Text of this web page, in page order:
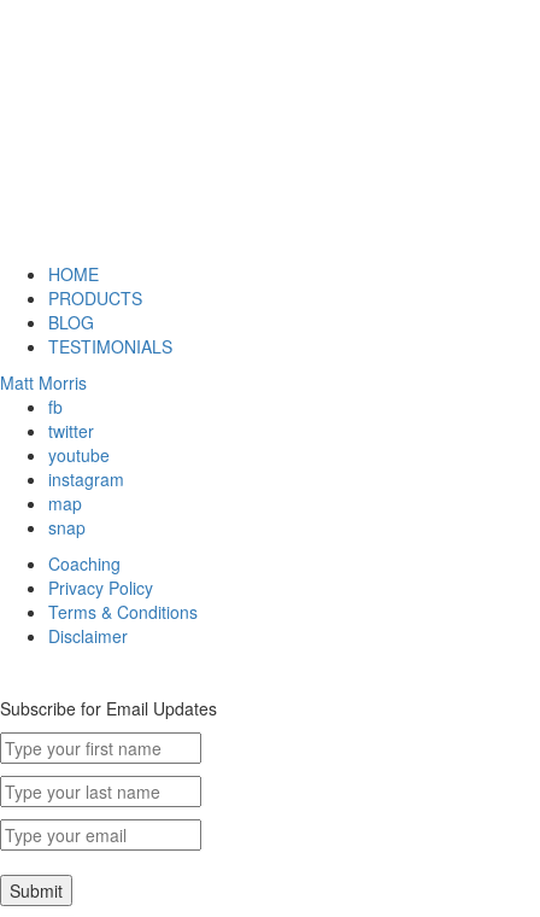
HOME
PRODUCTS
BLOG
TESTIMONIALS
Matt Morris
fb
twitter
youtube
instagram
map
snap
Coaching
Privacy Policy
Terms & Conditions
Disclaimer
Subscribe for Email Updates
Submit